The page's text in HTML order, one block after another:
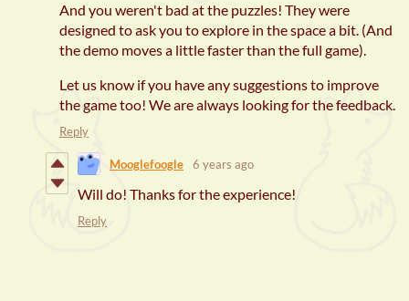
And you weren't bad at the puzzles! They were
designed to ask you to explore in the space a bit. (And
the demo moves a little faster than the full game).
Let us know if you have any suggestions to improve
the game too! We are always looking for the feedback.
Reply
Mooglefoogle 6 years ago
Will do! Thanks for the experience!
Reply